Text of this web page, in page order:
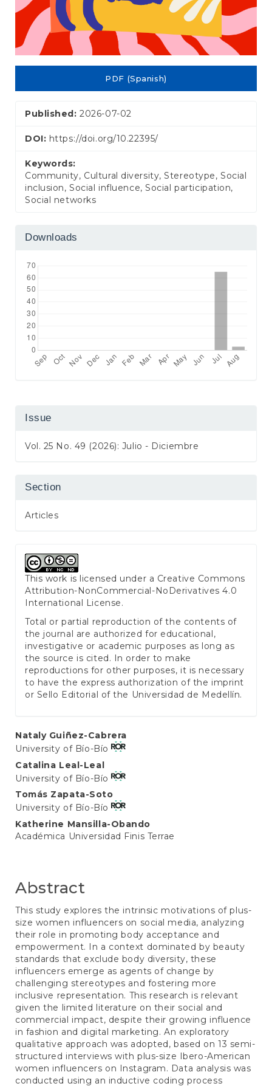
PDF (Spanish)
Published:2026-07-02
DOI: https://doi.org/10.22395/
Keywords:
Community, Cultural diversity, Stereotype, Social
inclusion, Social influence, Social participation,
Social networks
Downloads
Issue
Vol. 25 No. 49 (2026): Julio - Diciembre
Section
Articles
This work is licensed under a Creative Commons
Attribution-NonCommercial-NoDerivatives 4.0
International License.
Total or partial reproduction of the contents of
the journal are authorized for educational,
investigative or academic purposes as long as
the source is cited. In order to make
reproductions for other purposes, it is necessary
to have the express authorization of the imprint
or Sello Editorial of the Universidad de Medellín.
Main
Article
Content
Nataly Guiñez-Cabrera
University of Bío-Bío
Catalina Leal-Leal
University of Bío-Bío
Tomás Zapata-Soto
University of Bío-Bío
Katherine Mansilla-Obando
Académica Universidad Finis Terrae
Abstract
This study explores the intrinsic motivations of plus-
size women influencers on social media, analyzing
their role in promoting body acceptance and
empowerment. In a context dominated by beauty
standards that exclude body diversity, these
influencers emerge as agents of change by
challenging stereotypes and fostering more
inclusive representation. This research is relevant
given the limited literature on their social and
commercial impact, despite their growing influence
in fashion and digital marketing. An exploratory
qualitative approach was adopted, based on 13 semi-
structured interviews with plus-size Ibero-American
women influencers on Instagram. Data analysis was
conducted using an inductive coding process